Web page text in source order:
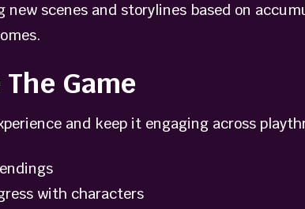
new scenes and storylines based on
Game
and keep it engaging across
with characters